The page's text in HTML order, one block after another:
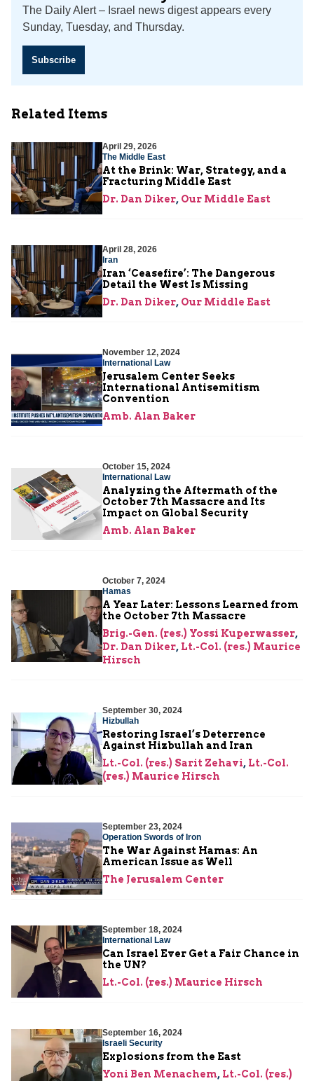
The Daily Alert – Israel news digest appears every
Sunday, Tuesday, and Thursday.
Subscribe
Related Items
April 29, 2026
The Middle East
At the Brink: War, Strategy, and a
Fracturing Middle East
Dr. Dan Diker, Our Middle East
April 28, 2026
Iran
Iran ‘Ceasefire’: The Dangerous
Detail the West Is Missing
Dr. Dan Diker, Our Middle East
November 12, 2024
International Law
Jerusalem Center Seeks
International Antisemitism
Convention
Amb. Alan Baker
October 15, 2024
International Law
Analyzing the Aftermath of the
October 7th Massacre and Its
Impact on Global Security
Amb. Alan Baker
October 7, 2024
Hamas
A Year Later: Lessons Learned from
the October 7th Massacre
Brig.-Gen. (res.) Yossi Kuperwasser,
Dr. Dan Diker, Lt.-Col. (res.) Maurice
Hirsch
September 30, 2024
Hizbullah
Restoring Israel’s Deterrence
Against Hizbullah and Iran
Lt.-Col. (res.) Sarit Zehavi, Lt.-Col.
(res.) Maurice Hirsch
September 23, 2024
Operation Swords of Iron
The War Against Hamas: An
American Issue as Well
The Jerusalem Center
September 18, 2024
International Law
Can Israel Ever Get a Fair Chance in
the UN?
Lt.-Col. (res.) Maurice Hirsch
September 16, 2024
Israeli Security
Explosions from the East
Yoni Ben Menachem, Lt.-Col. (res.)